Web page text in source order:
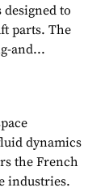
to
parts. The
and...
dynamics
the French
industries.